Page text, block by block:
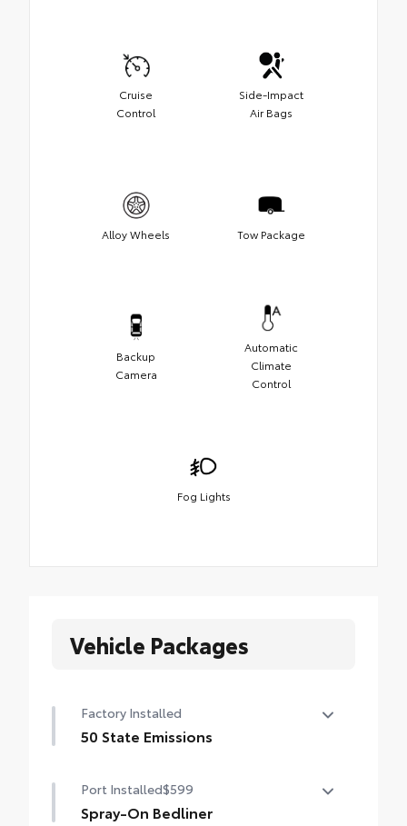
Cruise
Control
Side-Impact
Air Bags
Alloy Wheels Tow Package
Backup
Camera
Automatic
Climate
Control
Fog Lights
Vehicle Packages
Factory Installed
50 State Emissions
Port Installed$599
Spray-On Bedliner